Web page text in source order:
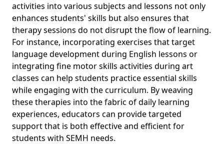
activities into various subjects and lessons not only
enhances students' skills but also ensures that
therapy sessions do not disrupt the flow of learning.
For instance, incorporating exercises that target
language development during English lessons or
integrating fine motor skills activities during art
classes can help students practice essential skills
while engaging with the curriculum. By weaving
these therapies into the fabric of daily learning
experiences, educators can provide targeted
support that is both effective and efficient for
students with SEMH needs.